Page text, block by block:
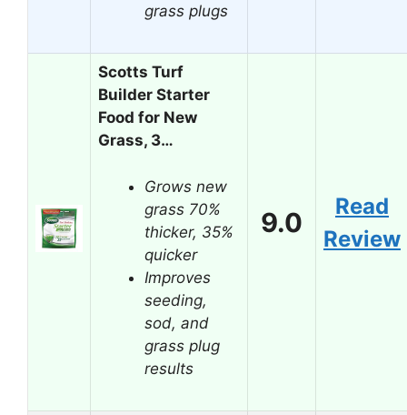
grass plugs
Scotts Turf
Builder Starter
Food for New
Grass, 3…
Grows new
grass 70%
thicker, 35%
quicker
Improves
seeding,
sod, and
grass plug
results
9.0
Read
Review